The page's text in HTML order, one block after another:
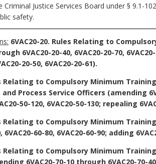
Criminal Justice Services Board under § 9.1-
safety.
6VAC20-20. Rules Relating to
6VAC20-20-40, 6VAC20-20-70,
20-50, 6VAC20-20-61).
Relating to Compulsory Minimum
Process Service Officers (amending
50-120, 6VAC20-50-130; repealing
Relating to Compulsory Minimum
6VAC20-60-80, 6VAC20-60-90; adding
Relating to Compulsory Minimum
6VAC20-70-10 through 6VAC20-70-